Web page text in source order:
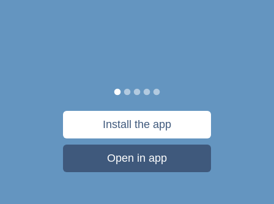
Install the app
Open in app